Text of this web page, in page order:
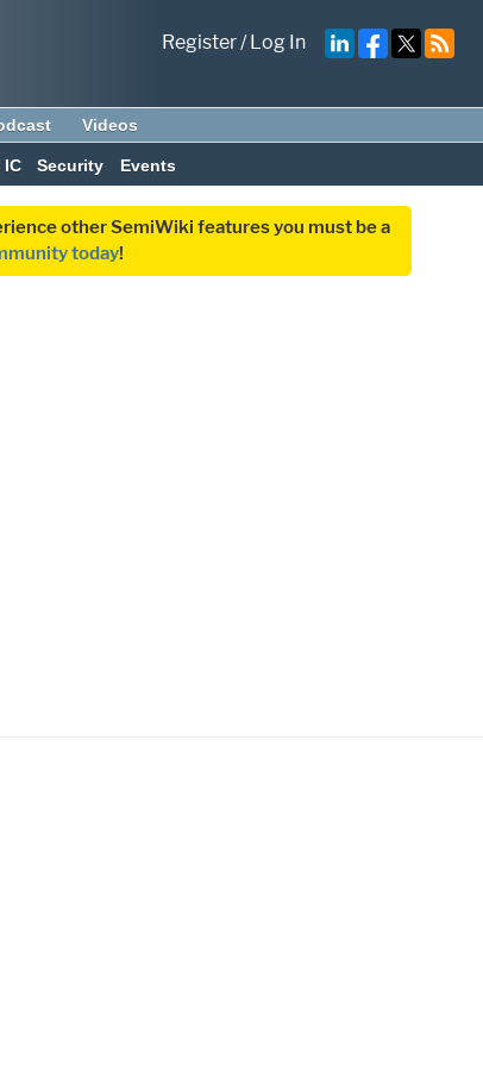
Register/Log In
Videos
IC Security Events
other SemiWiki features you must be a
today!